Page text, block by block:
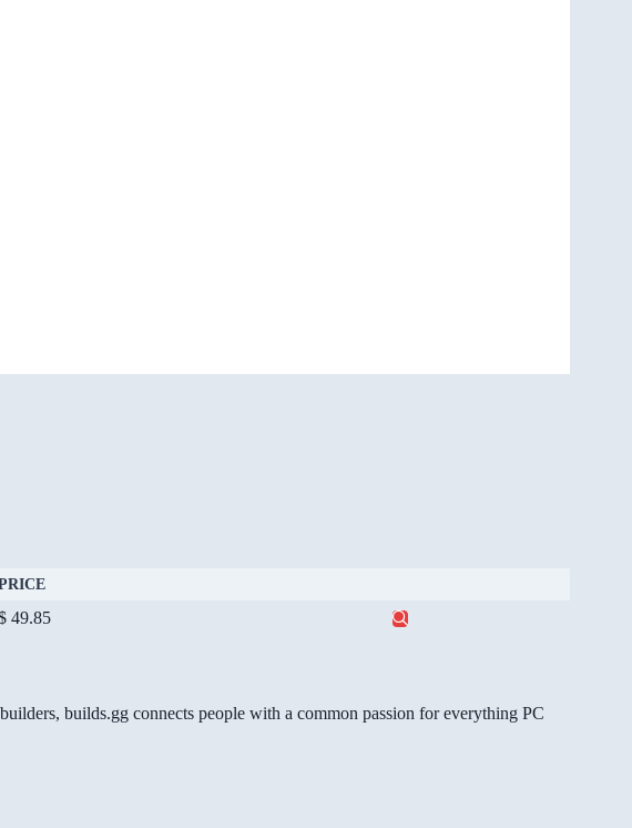
49.85
builds.gg connects people with a common passion for everything PC